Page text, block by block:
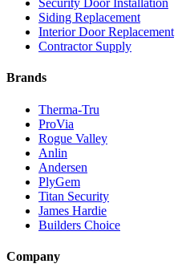
Security Door Installation
Siding Replacement
Interior Door Replacement
Contractor Supply
Brands
Therma-Tru
ProVia
Rogue Valley
Anlin
Andersen
PlyGem
Titan Security
James Hardie
Builders Choice
Company